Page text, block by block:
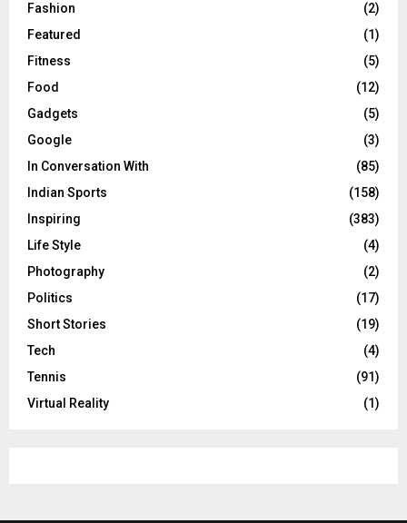
Fashion
(2)
Featured
(1)
Fitness
(5)
Food
(12)
Gadgets
(5)
Google
(3)
In Conversation With
(85)
Indian Sports
(158)
Inspiring
(383)
Life Style
(4)
Photography
(2)
Politics
(17)
Short Stories
(19)
Tech
(4)
Tennis
(91)
Virtual Reality
(1)